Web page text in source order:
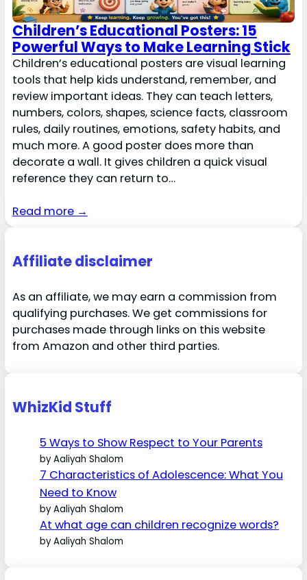
Children’s Educational Posters: 15
Powerful Ways to Make Learning Stick
Children’s educational posters are visual learning
tools that help kids understand, remember, and
review important ideas. They can teach letters,
numbers, colors, shapes, science facts, classroom
rules, daily routines, emotions, safety habits, and
much more. A good poster does more than
decorate a wall. It gives children a quick visual
reference they can return to…
Read more →
Affiliate disclaimer
As an affiliate, we may earn a commission from
qualifying purchases. We get commissions for
purchases made through links on this website
from Amazon and other third parties.
WhizKid Stuff
5 Ways to Show Respect to Your Parents
by Aaliyah Shalom
7 Characteristics of Adolescence: What You
Need to Know
by Aaliyah Shalom
At what age can children recognize words?
by Aaliyah Shalom